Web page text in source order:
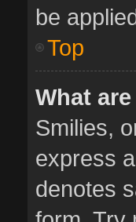
be
Top
What
Smilies,
express
denotes